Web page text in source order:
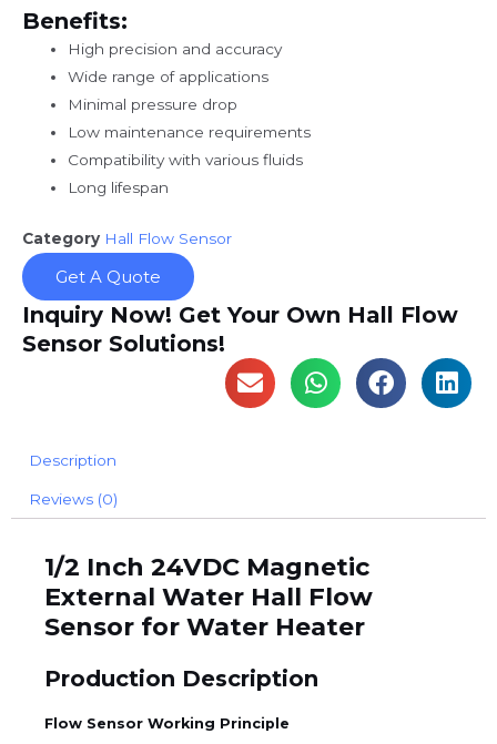
Benefits:
High precision and accuracy
Wide range of applications
Minimal pressure drop
Low maintenance requirements
Compatibility with various fluids
Long lifespan
Category Hall Flow Sensor
Get A Quote
Inquiry Now! Get Your Own Hall Flow
Sensor Solutions!
Description
Reviews (0)
1/2 Inch 24VDC Magnetic
External Water Hall Flow
Sensor for Water Heater
Production Description
Flow Sensor Working Principle